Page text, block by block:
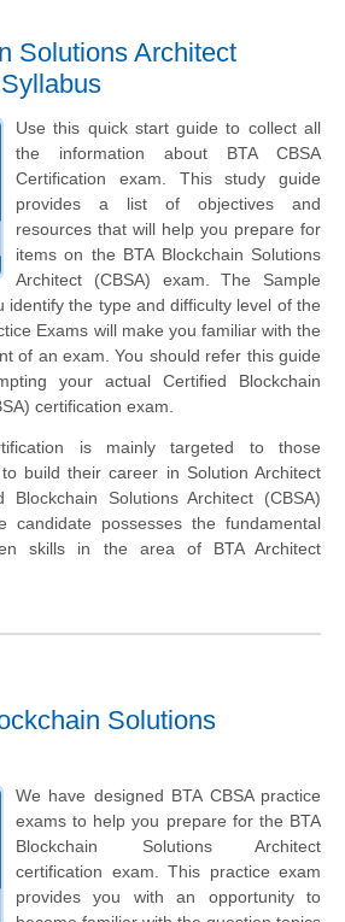
Solutions Architect
Use this quick start guide to collect all
the information about BTA CBSA
Certification exam. This study guide
provides a list of objectives and
resources that will help you prepare for
items on the BTA Blockchain Solutions
Architect (CBSA) exam. The Sample
identify the type and difficulty level of the
Exams will make you familiar with the
of an exam. You should refer this guide
your actual Certified Blockchain
certification exam.
is mainly targeted to those
build their career in Solution Architect
Blockchain Solutions Architect (CBSA)
candidate possesses the fundamental
skills in the area of BTA Architect
Solutions
We have designed BTA CBSA practice
exams to help you prepare for the BTA
Blockchain Solutions Architect
certification exam. This practice exam
provides you with an opportunity to